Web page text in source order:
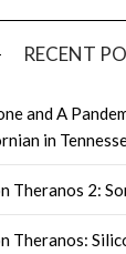
RECENT
and A
in
Theranos 2:
Theranos: